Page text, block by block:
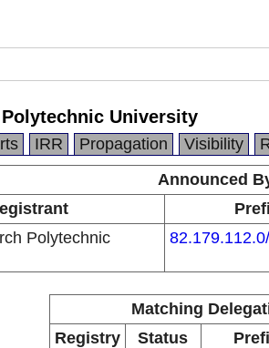
University
IRR Propagation Visibility
Announced
Polytechnic
Matching
Registry
Status